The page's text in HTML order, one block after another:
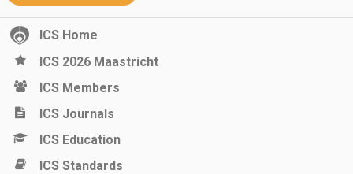
ICS Home
ICS 2026 Maastricht
ICS Members
ICS Journals
ICS Education
ICS Standards